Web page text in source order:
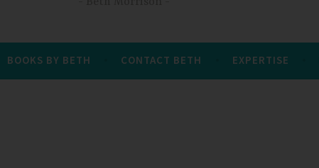
BOOKS BY BETH CONTACT BETH EXPERTISE